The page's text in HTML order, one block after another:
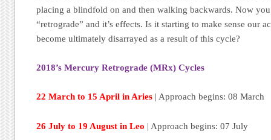
placing a blindfold on and then walking backwards. Now
“retrograde” and it’s effects. Is it starting to make sense our
become ultimately disarrayed as a result of this cycle?
2018’s Mercury Retrograde (MRx) Cycles
22 March to 15 April in Aries | Approach begins: 08 March
26 July to 19 August in Leo | Approach begins: 07 July